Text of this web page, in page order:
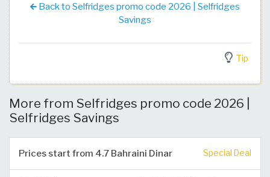
Back to Selfridges promo code 2026 | Selfridges
Savings
Tip
More from Selfridges promo code 2026 |
Selfridges Savings
Prices start from 4.7 Bahraini Dinar Special Deal